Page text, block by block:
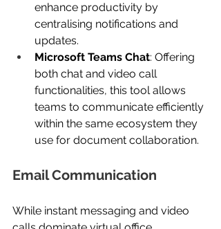
enhance productivity by
centralising notifications and
updates.
Microsoft Teams Chat: Offering
both chat and video call
functionalities, this tool allows
teams to communicate efficiently
within the same ecosystem they
use for document collaboration.
Email Communication
While instant messaging and video